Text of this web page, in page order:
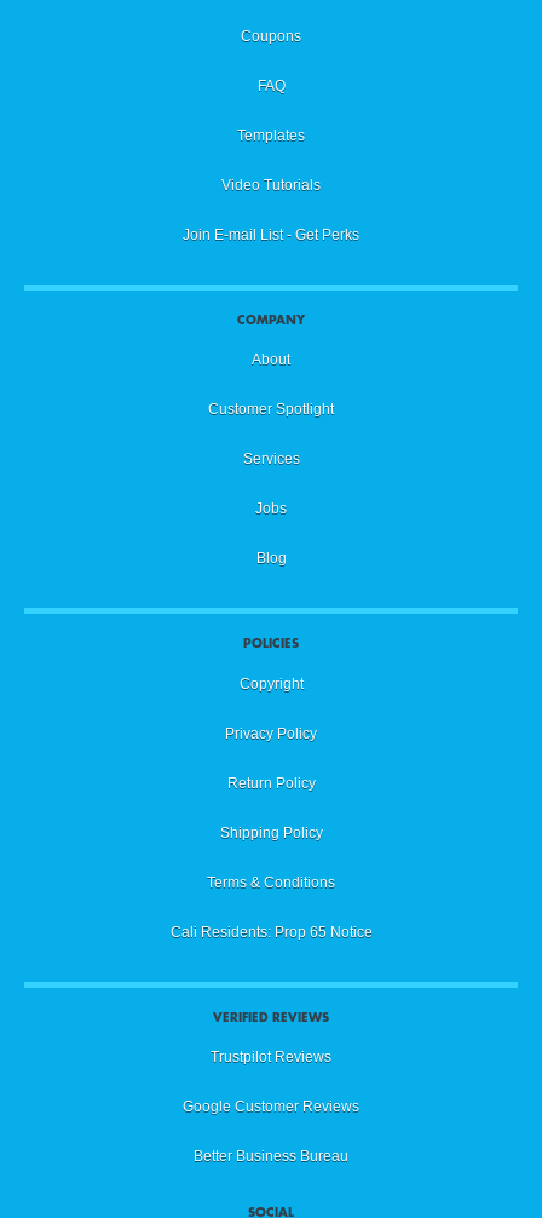
Coupons
FAQ
Templates
Video Tutorials
Join E-mail List - Get Perks
COMPANY
About
Customer Spotlight
Services
Jobs
Blog
POLICIES
Copyright
Privacy Policy
Return Policy
Shipping Policy
Terms & Conditions
Cali Residents: Prop 65 Notice
VERIFIED REVIEWS
Trustpilot Reviews
Google Customer Reviews
Better Business Bureau
SOCIAL